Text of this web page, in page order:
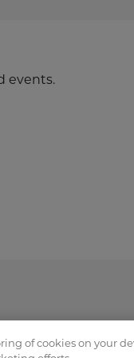
events.
of cookies on your